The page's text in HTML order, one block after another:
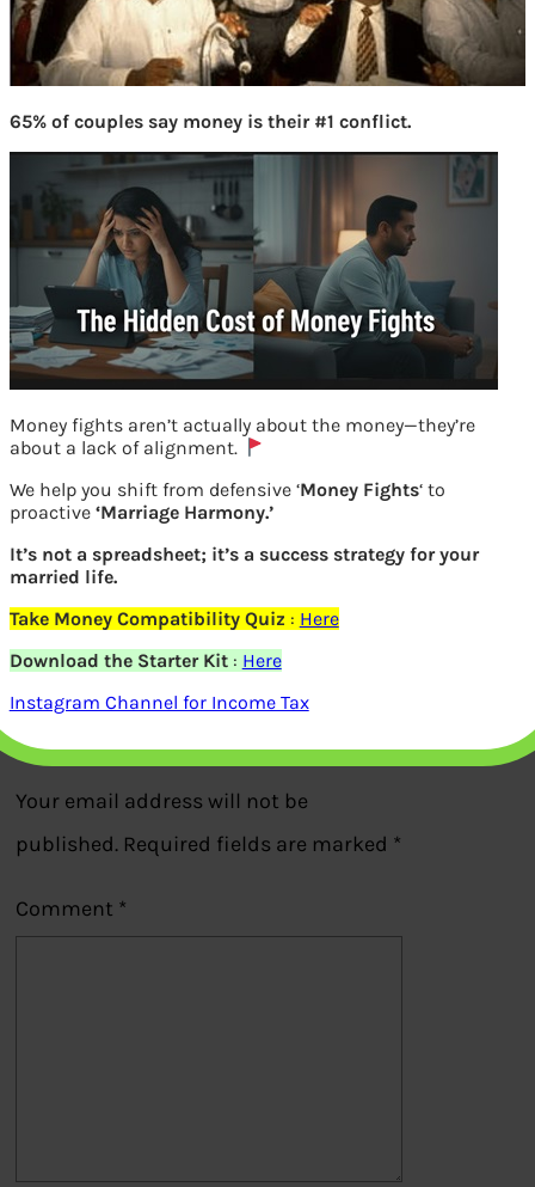
to P V Narshima Rao
Previous
Leave a Reply
Your email address will not be
published. Required fields are marked *
Comment *
65% of couples say money is their #1 conflict.
Money fights aren’t actually about the money—they’re
about a lack of alignment.
We help you shift from defensive ‘Money Fights‘ to
proactive ‘Marriage Harmony.’
It’s not a spreadsheet; it’s a success strategy for your
married life.
Take Money Compatibility Quiz : Here
Download the Starter Kit: Here
Instagram Channel for Income Tax